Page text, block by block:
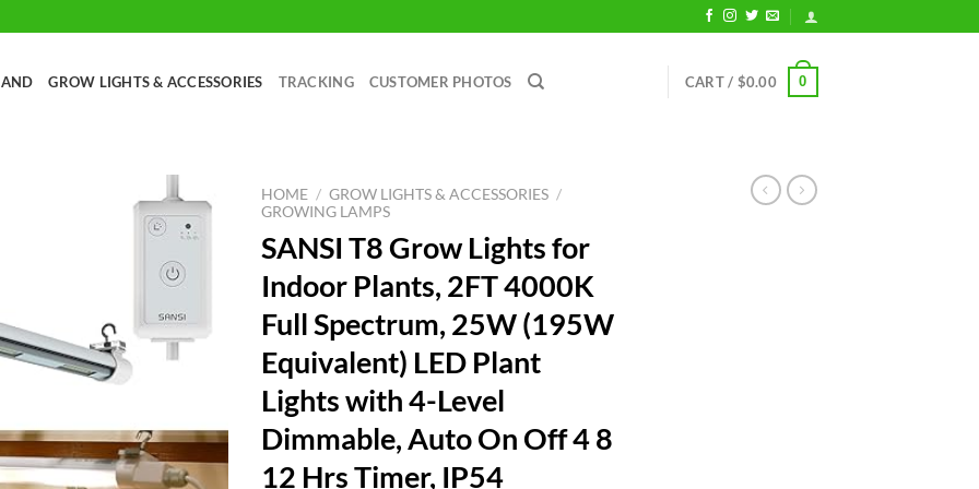
GROW LIGHTS & ACCESSORIES TRACKING CUSTOMER PHOTOS CART / $0.00 0
HOME / GROW LIGHTS & ACCESSORIES /
GROWING LAMPS
SANSI T8 Grow Lights for
Indoor Plants, 2FT 4000K
Full Spectrum, 25W (195W
Equivalent) LED Plant
Lights with 4-Level
Dimmable, Auto On Off 4 8
12 Hrs Timer, IP54